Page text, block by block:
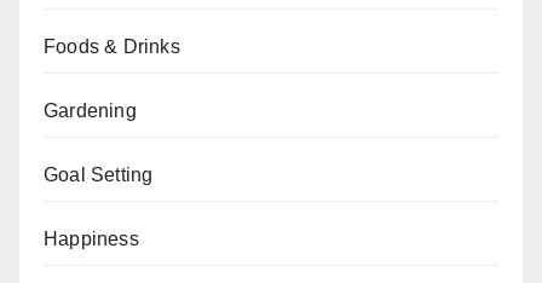
Foods & Drinks
Gardening
Goal Setting
Happiness